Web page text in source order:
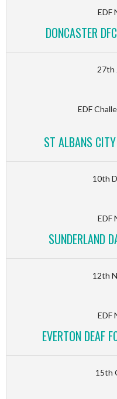
EDF
DONCASTER
27th
EDF
ST ALBANS
10th
EDF
SUNDERLAND
12th
EDF
EVERTON DEAF
15th